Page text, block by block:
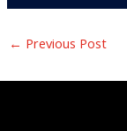
← Previous Post